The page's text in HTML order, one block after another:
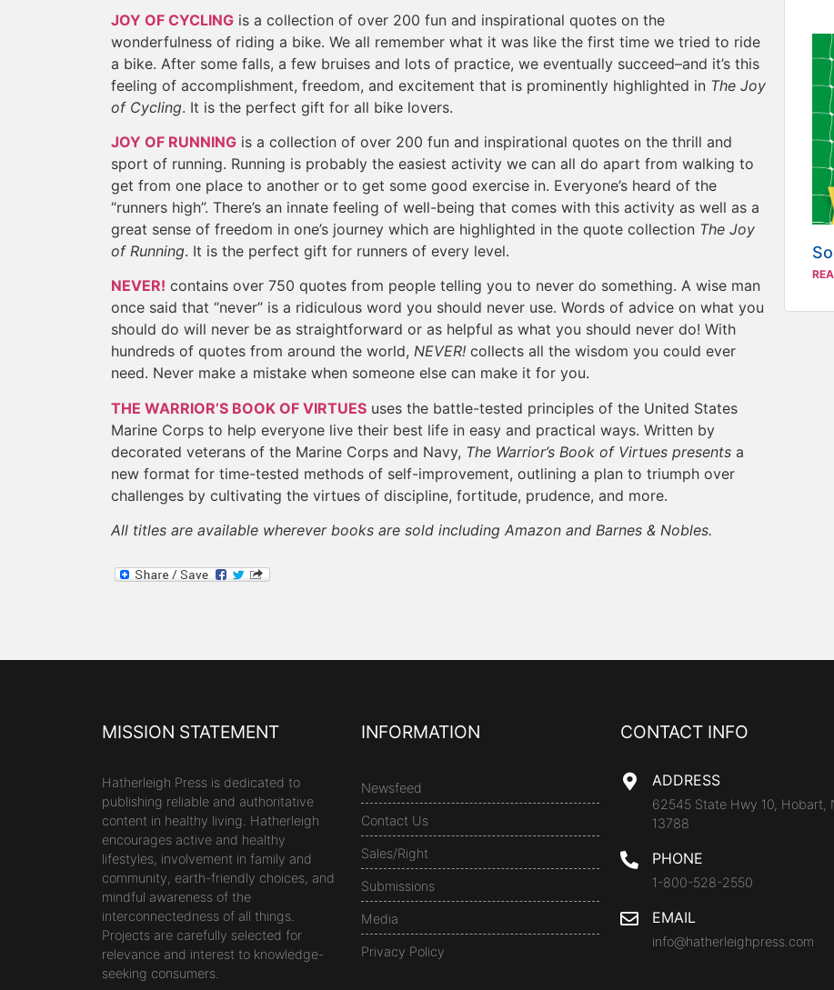
JOY OF CYCLING is a collection of over 200 fun and inspirational quotes on the
wonderfulness of riding a bike. We all remember what it was like the first time we tried to ride
a bike. After some falls, a few bruises and lots of practice, we eventually succeed–and it’s this
feeling of accomplishment, freedom, and excitement that is prominently highlighted in The Joy
of Cycling. It is the perfect gift for all bike lovers.
JOY OF RUNNING is a collection of over 200 fun and inspirational quotes on the thrill and
sport of running. Running is probably the easiest activity we can all do apart from walking to
get from one place to another or to get some good exercise in. Everyone’s heard of the
“runners high”. There’s an innate feeling of well-being that comes with this activity as well as a
great sense of freedom in one’s journey which are highlighted in the quote collection The Joy
of Running. It is the perfect gift for runners of every level.
NEVER! contains over 750 quotes from people telling you to never do something. A wise man
once said that “never” is a ridiculous word you should never use. Words of advice on what you
should do will never be as straightforward or as helpful as what you should never do! With
hundreds of quotes from around the world, NEVER! collects all the wisdom you could ever
need. Never make a mistake when someone else can make it for you.
THE WARRIOR’S BOOK OF VIRTUES uses the battle-tested principles of the United States
Marine Corps to help everyone live their best life in easy and practical ways. Written by
decorated veterans of the Marine Corps and Navy, The Warrior’s Book of Virtues presents a
new format for time-tested methods of self-improvement, outlining a plan to triumph over
challenges by cultivating the virtues of discipline, fortitude, prudence, and more.
All titles are available wherever books are sold including Amazon and Barnes & Nobles.
MISSION STATEMENT
Hatherleigh Press is dedicated to
publishing reliable and authoritative
content in healthy living. Hatherleigh
encourages active and healthy
lifestyles, involvement in family and
community, earth-friendly choices, and
mindful awareness of the
interconnectedness of all things.
Projects are carefully selected for
relevance and interest to knowledge-
seeking consumers.
INFORMATION
Newsfeed
Contact Us
Sales/Right
Submissions
Media
Privacy Policy
CONTACT INFO
ADDRESS
62545 State Hwy 10, Hobart,
13788
PHONE
1-800-528-2550
EMAIL
info@hatherleighpress.com